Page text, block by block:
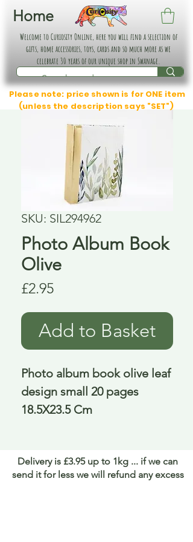
Home
Welcome to Curiosity Online, here you will find a selection of
gifts, home accessories, toys, cards and so much more as we
celebrate 30 years of our unique shop in Swanage.
Please note: price shown is for ONE item
(unless the description says "SET")
SKU: SIL294962
Photo Album Book
Olive
£2.95Price
Add to Basket
Photo album book olive leaf
design small 20 pages
18.5X23.5 Cm
Delivery is £3.95 up to 1kg ... if we can
send it for less we will refund any excess